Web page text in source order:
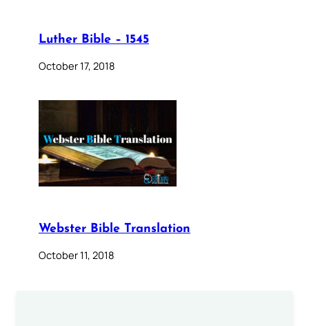
Luther Bible – 1545
October 17, 2018
Webster Bible Translation
October 11, 2018